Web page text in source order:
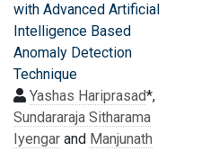
with Advanced Artificial
Intelligence Based
Anomaly Detection
Technique
Yashas Hariprasad*,
Sundararaja Sitharama
Iyengar and Manjunath